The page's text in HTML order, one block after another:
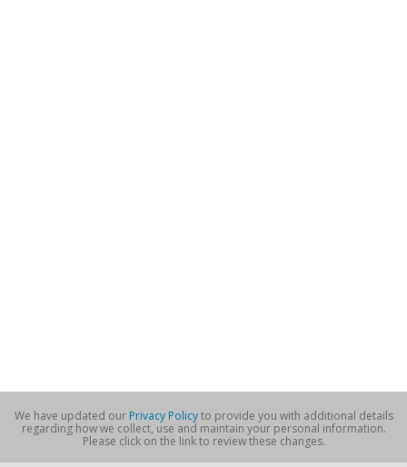
We have updated our Privacy Policyto provide you with additional details
regarding how we collect, use and maintain your personal information.
Please click on the link to review these changes.